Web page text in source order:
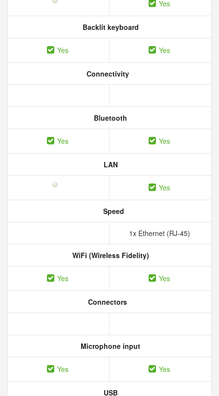
Yes
Backlit keyboard
Yes Yes
Connectivity
Bluetooth
Yes Yes
LAN
Yes
Speed
1x Ethernet (RJ-45)
WiFi (Wireless Fidelity)
Yes Yes
Connectors
Microphone input
Yes Yes
USB